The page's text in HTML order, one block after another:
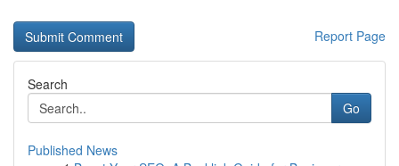
Report Page
Search
Go
Published News